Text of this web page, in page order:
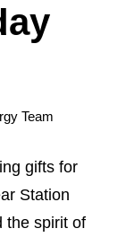
Team
gifts for
Station
the spirit of